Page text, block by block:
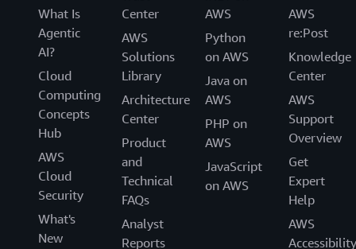
What Is
Agentic
AI?
Cloud
Computing
Concepts
Hub
AWS
Cloud
Security
What's
New
Center
AWS
Solutions
Library
Architecture
Center
Product
and
Technical
FAQs
Analyst
Reports
AWS
Python
on AWS
Java on
AWS
PHP on
AWS
JavaScript
on AWS
AWS
re:Post
Knowledge
Center
AWS
Support
Overview
Get
Expert
Help
AWS
Accessibility